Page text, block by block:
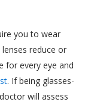
you to wear
reduce or
for every eye and
. If being glasses-
will assess